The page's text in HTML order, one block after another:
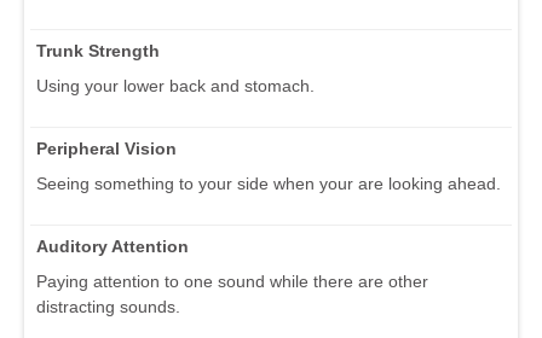
Trunk Strength
Using your lower back and stomach.
Peripheral Vision
Seeing something to your side when your are looking ahead.
Auditory Attention
Paying attention to one sound while there are other
distracting sounds.